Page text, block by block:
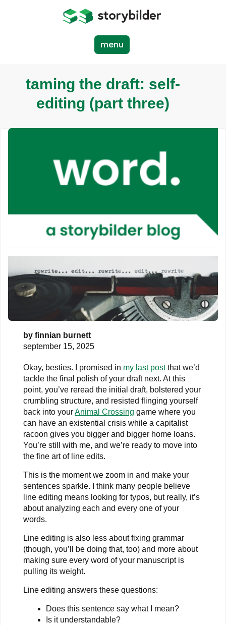
menu
taming the draft: self-
editing (part three)
by finnian burnett
september 15, 2025
Okay, besties. I promised in my last postthat we’d
tackle the final polish of your draft next. At this
point, you’ve reread the initial draft, bolstered your
crumbling structure, and resisted flinging yourself
back into yourAnimal Crossing game where you
can have an existential crisis while a capitalist
racoon gives you bigger and bigger home loans.
You’re still with me, and we’re ready to move into
the fine art of line edits.
This is the moment we zoom in and make your
sentences sparkle. I think many people believe
line editing means looking for typos, but really, it’s
about analyzing each and every one of your
words.
Line editing is also less about fixing grammar
(though, you’ll be doing that, too) and more about
making sure every word of your manuscript is
pulling its weight.
Line editing answers these questions:
Does this sentence say what I mean?
Is it understandable?